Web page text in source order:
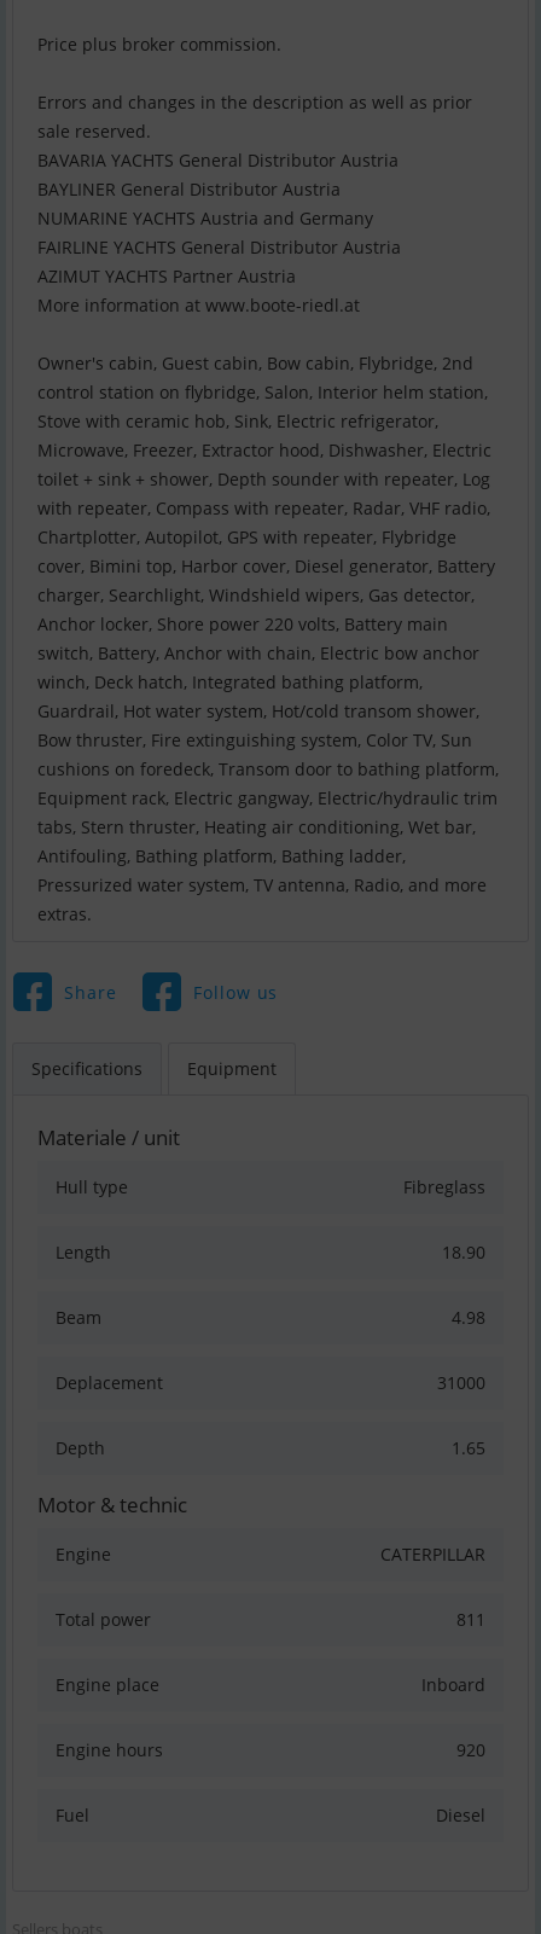
Price plus broker commission.
Errors and changes in the description as well as prior
sale reserved.
BAVARIA YACHTS General Distributor Austria
BAYLINER General Distributor Austria
NUMARINE YACHTS Austria and Germany
FAIRLINE YACHTS General Distributor Austria
AZIMUT YACHTS Partner Austria
More information at www.boote-riedl.at
Owner's cabin, Guest cabin, Bow cabin, Flybridge, 2nd
control station on flybridge, Salon, Interior helm station,
Stove with ceramic hob, Sink, Electric refrigerator,
Microwave, Freezer, Extractor hood, Dishwasher, Electric
toilet + sink + shower, Depth sounder with repeater, Log
with repeater, Compass with repeater, Radar, VHF radio,
Chartplotter, Autopilot, GPS with repeater, Flybridge
cover, Bimini top, Harbor cover, Diesel generator, Battery
charger, Searchlight, Windshield wipers, Gas detector,
Anchor locker, Shore power 220 volts, Battery main
switch, Battery, Anchor with chain, Electric bow anchor
winch, Deck hatch, Integrated bathing platform,
Guardrail, Hot water system, Hot/cold transom shower,
Bow thruster, Fire extinguishing system, Color TV, Sun
cushions on foredeck, Transom door to bathing platform,
Equipment rack, Electric gangway, Electric/hydraulic trim
tabs, Stern thruster, Heating air conditioning, Wet bar,
Antifouling, Bathing platform, Bathing ladder,
Pressurized water system, TV antenna, Radio, and more
extras.
Share Follow us
Specifications Equipment
Materiale / unit
Hull type Fibreglass
Length 18.90
Beam 4.98
Deplacement 31000
Depth 1.65
Motor & technic
Engine CATERPILLAR
Total power 811
Engine place Inboard
Engine hours 920
Fuel Diesel
Sellers boats